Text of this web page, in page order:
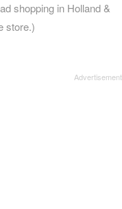
shopping in Holland &
store.)